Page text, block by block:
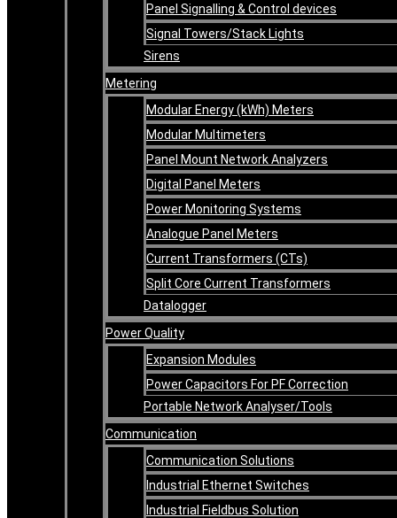
Panel Signalling & Control devices
Signal Towers/Stack Lights
Sirens
Metering
Modular Energy (kWh) Meters
Modular Multimeters
Panel Mount Network Analyzers
Digital Panel Meters
Power Monitoring Systems
Analogue Panel Meters
Current Transformers (CTs)
Split Core Current Transformers
Datalogger
Power Quality
Expansion Modules
Power Capacitors For PF Correction
Portable Network Analyser/Tools
Communication
Communication Solutions
Industrial Ethernet Switches
Industrial Fieldbus Solution